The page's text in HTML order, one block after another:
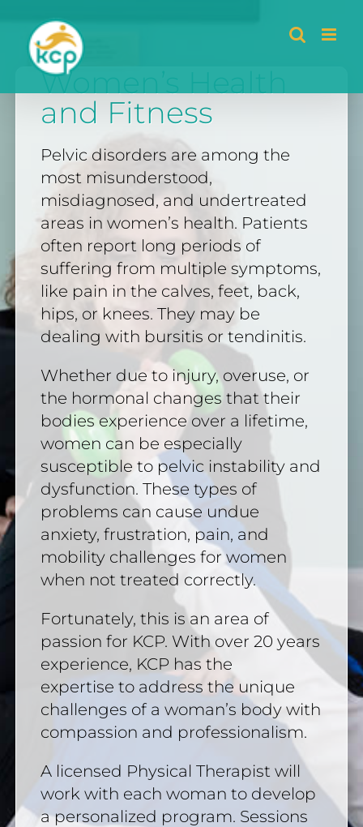
contentWomen’s Health
and Fitness
Pelvic disorders are among the
most misunderstood,
misdiagnosed, and undertreated
areas in women’s health. Patients
often report long periods of
suffering from multiple symptoms,
like pain in the calves, feet, back,
hips, or knees. They may be
dealing with bursitis or tendinitis.
Whether due to injury, overuse, or
the hormonal changes that their
bodies experience over a lifetime,
women can be especially
susceptible to pelvic instability and
dysfunction. These types of
problems can cause undue
anxiety, frustration, pain, and
mobility challenges for women
when not treated correctly.
Fortunately, this is an area of
passion for KCP. With over 20 years
experience, KCP has the
expertise to address the unique
challenges of a woman’s body with
compassion and professionalism.
A licensed Physical Therapist will
work with each woman to develop
a personalized program. Sessions